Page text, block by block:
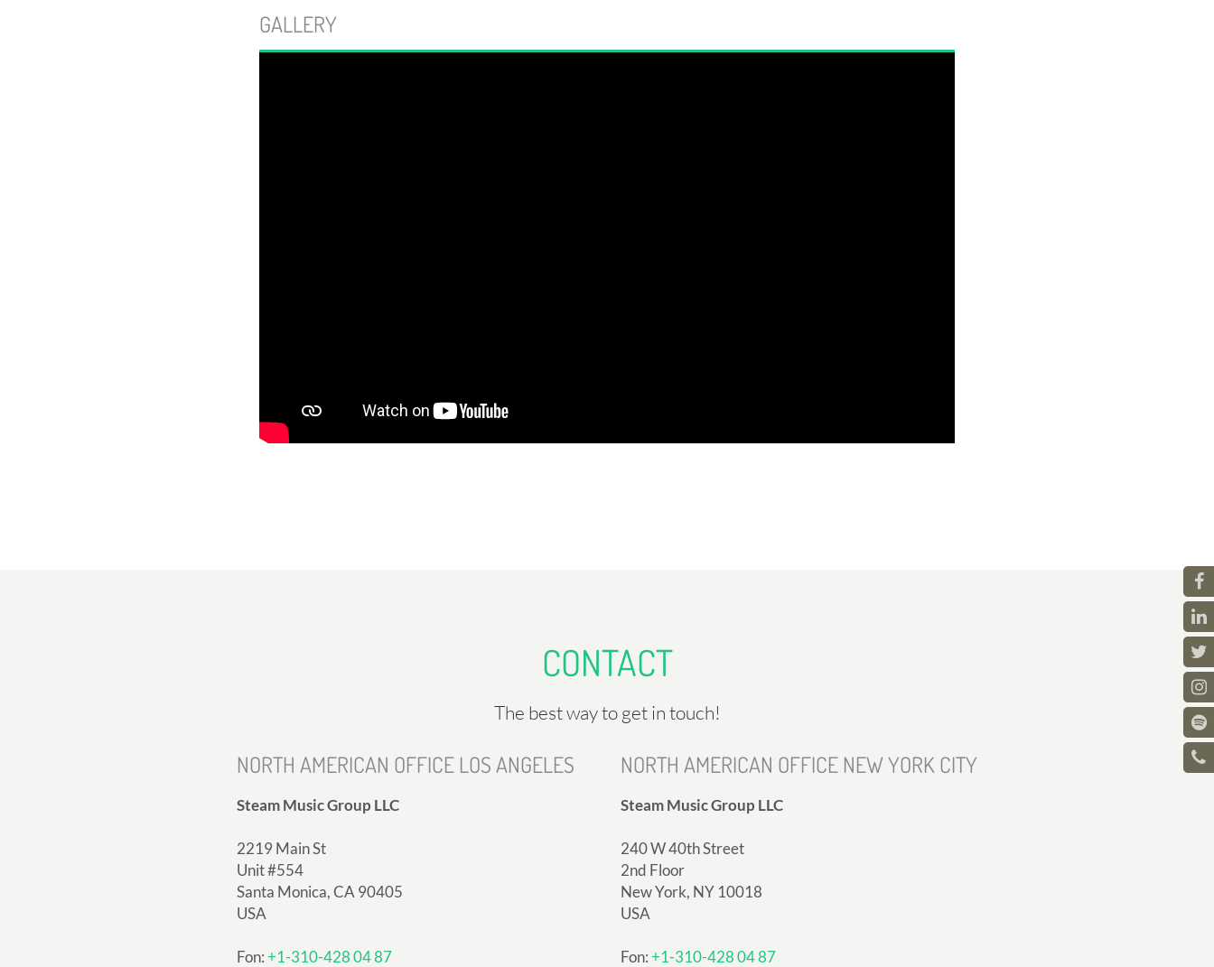
GALLERY
CONTACT
The best way to get in touch!
NORTH AMERICAN OFFICE LOS ANGELES
Steam Music Group LLC
2219 Main St
Unit #554
Santa Monica, CA 90405
USA
Fon:+1-310-428 04 87
NORTH AMERICAN OFFICE NEW YORK CITY
Steam Music Group LLC
240 W 40th Street
2nd Floor
New York, NY 10018
USA
Fon:+1-310-428 04 87